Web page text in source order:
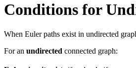
Conditions for
When Euler paths exist in undirected
For an undirected connected graph: